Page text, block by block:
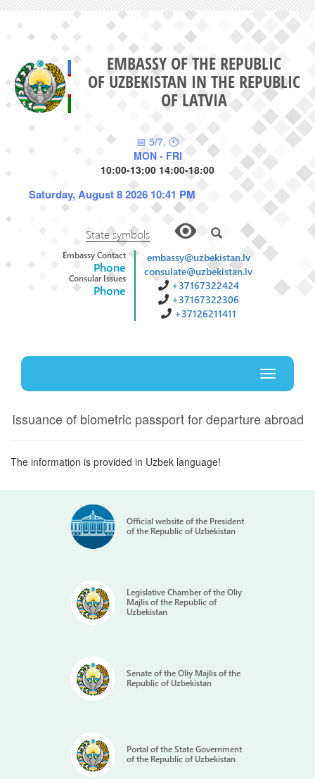
EMBASSY OF THE REPUBLIC
OF UZBEKISTAN IN THE REPUBLIC
OF LATVIA
📅 5/7. 🕙
MON - FRI
10:00-13:00 14:00-18:00
Saturday, August 8 2026 10:41 PM
State symbols
Embassy Contact
Phone
Consular Issues
Phone
embassy@uzbekistan.lv
consulate@uzbekistan.lv
+37167322424
+37167322306
+37126211411
Toggle
Issuance of biometric passport for departure abroad
The information is provided in Uzbek language!
Official website of the President
of the Republic of Uzbekistan
Legislative Chamber of the Oliy
Majlis of the Republic of
Uzbekistan
Senate of the Oliy Majlis of the
Republic of Uzbekistan
Portal of the State Government
of the Republic of Uzbekistan